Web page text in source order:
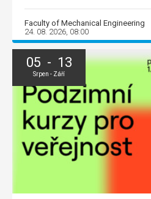
Faculty of Mechanical Engineering
24. 08. 2026, 08:00
05 - 13
Srpen - Září